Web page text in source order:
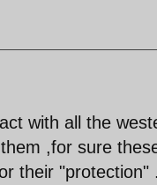
with all the
,for sure
their